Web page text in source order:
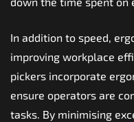
In addition to speed,
improving workplace
pickers incorporate
ensure operators are
tasks. By minimising